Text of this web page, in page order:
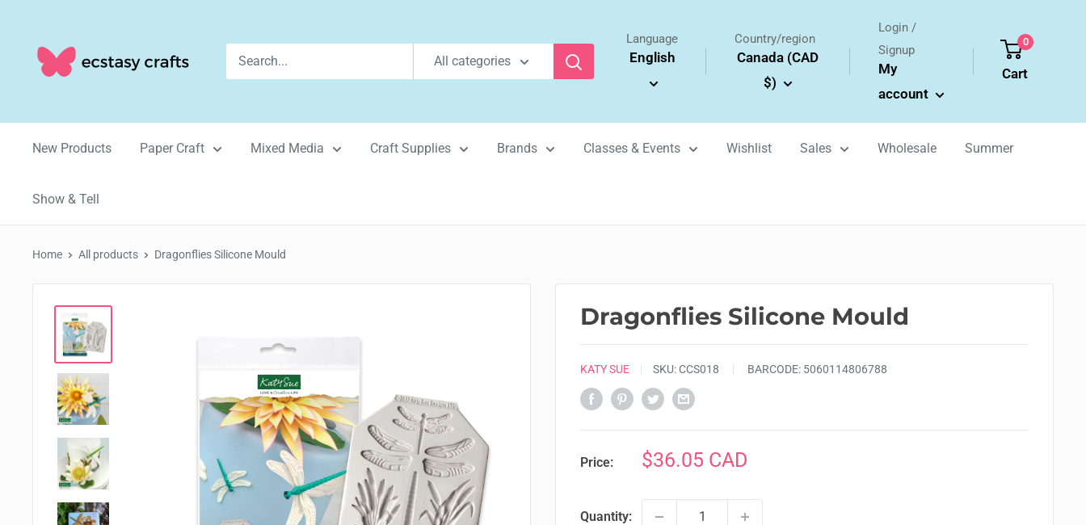
content
Ecstasy
Crafts
All categories
Language
English
Country/region
Canada (CAD
$)
Login /
Signup
My
account
0
Cart
New Products Paper Craft Mixed Media Craft Supplies Brands Classes & Events Wishlist Sales Wholesale Summer
Show & Tell
Home All products Dragonflies Silicone Mould
Dragonflies Silicone Mould
KATY SUE SKU:CCS018 BARCODE: 5060114806788
Price:
Sale
$36.05 CAD
Quantity: